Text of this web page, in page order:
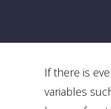
If there is
variables